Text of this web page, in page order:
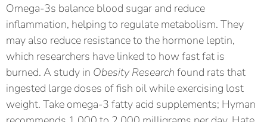
Omega-3s balance blood sugar and reduce
inflammation, helping to regulate metabolism. They
may also reduce resistance to the hormone leptin,
which researchers have linked to how fast fat is
burned. A study in Obesity Research found rats that
ingested large doses of fish oil while exercising lost
weight. Take omega-3 fatty acid supplements; Hyman